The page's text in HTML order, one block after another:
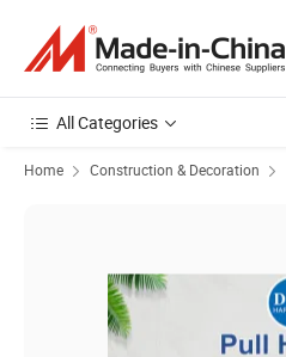
All Categories
Home Construction & Decoration